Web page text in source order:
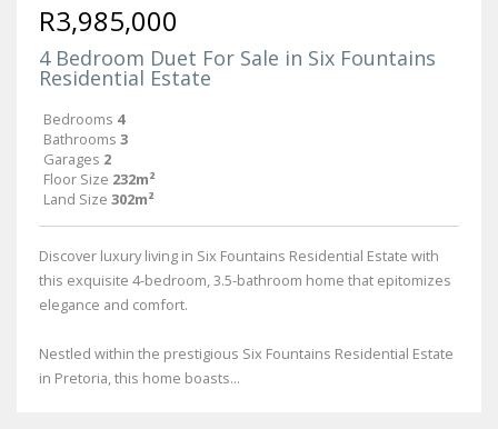
R3,985,000
4 Bedroom Duet For Sale in Six Fountains
Residential Estate
Bedrooms 4
Bathrooms 3
Garages 2
Floor Size 232m²
Land Size 302m²
Discover luxury living in Six Fountains Residential Estate with
this exquisite 4-bedroom, 3.5-bathroom home that epitomizes
elegance and comfort.
Nestled within the prestigious Six Fountains Residential Estate
in Pretoria, this home boasts...